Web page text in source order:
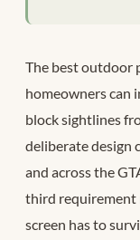
The best outdoor
homeowners can
block sightlines
deliberate design
and across the
third requirement
screen has to